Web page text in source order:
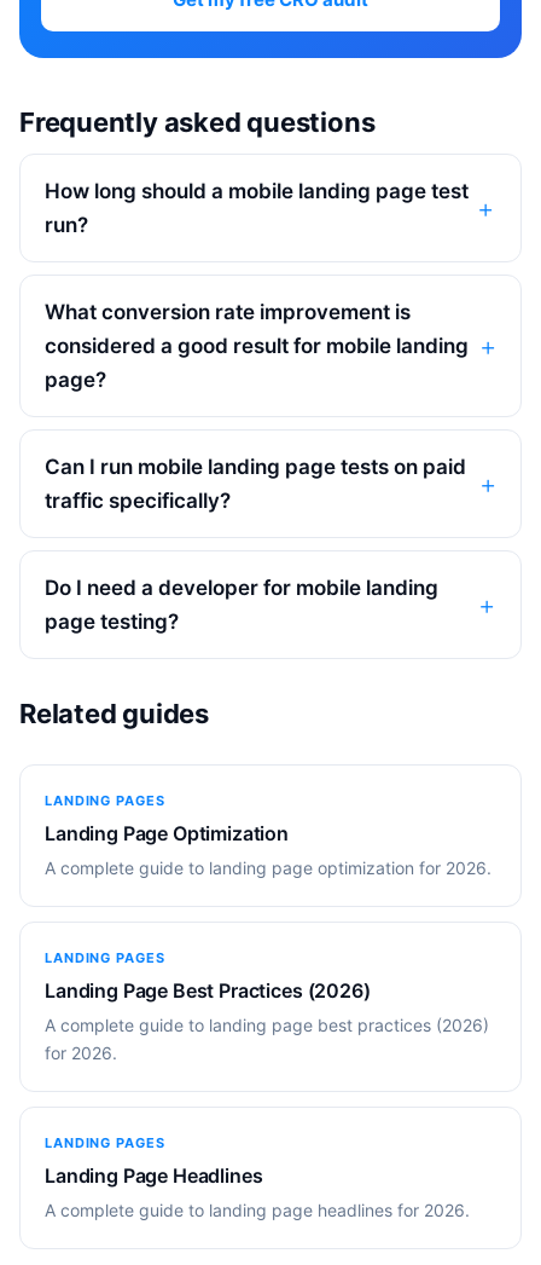
Frequently asked questions
How long should a mobile landing page test
run?
What conversion rate improvement is
considered a good result for mobile landing
page?
Can I run mobile landing page tests on paid
traffic specifically?
Do I need a developer for mobile landing
page testing?
Related guides
LANDING PAGES
Landing Page Optimization
A complete guide to landing page optimization for 2026.
LANDING PAGES
Landing Page Best Practices (2026)
A complete guide to landing page best practices (2026)
for 2026.
LANDING PAGES
Landing Page Headlines
A complete guide to landing page headlines for 2026.